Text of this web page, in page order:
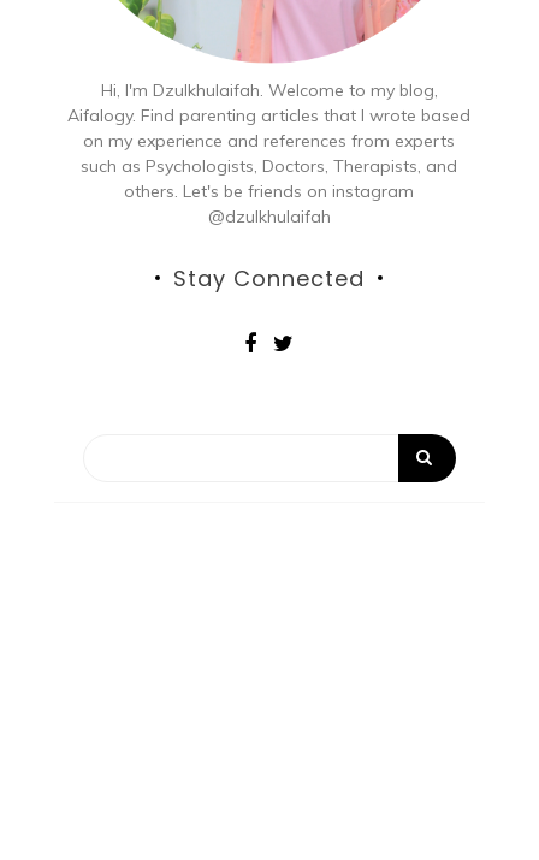
Hi, I'm Dzulkhulaifah. Welcome to my blog,
Aifalogy. Find parenting articles that I wrote based
on my experience and references from experts
such as Psychologists, Doctors, Therapists, and
others. Let's be friends on instagram
@dzulkhulaifah
Stay Connected